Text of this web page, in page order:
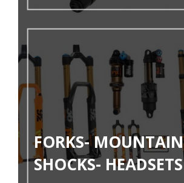
FORKS- MOUNTAIN
SHOCKS- HEADSETS